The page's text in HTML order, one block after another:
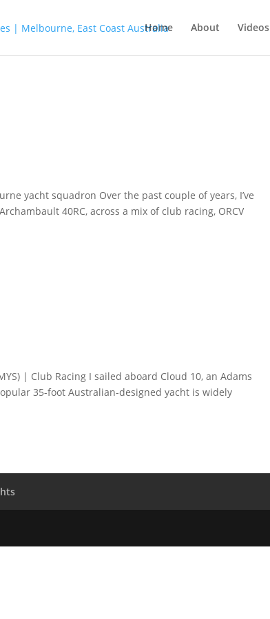
Home About Videos
yacht squadron Over the past couple of years, I’ve
40RC, across a mix of club racing, ORCV
| Club Racing I sailed aboard Cloud 10, an Adams
35-foot Australian-designed yacht is widely